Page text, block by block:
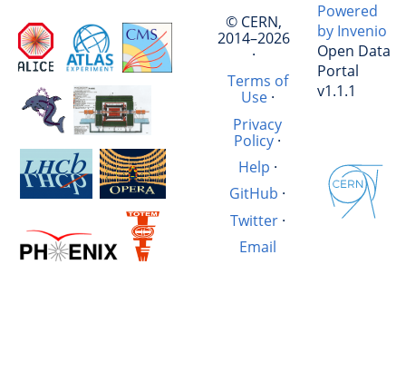
© CERN,
2014–2026
·
Terms of
Use·
Privacy
Policy·
Help ·
GitHub ·
Twitter·
Email
Powered
by Invenio
Open Data
Portal
v1.1.1